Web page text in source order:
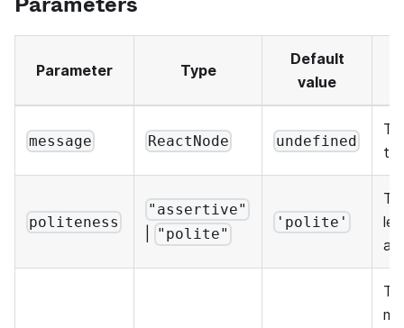
Parameter Type
Default
value
message ReactNode undefined
to
politeness
"assertive"
"polite"
'polite'